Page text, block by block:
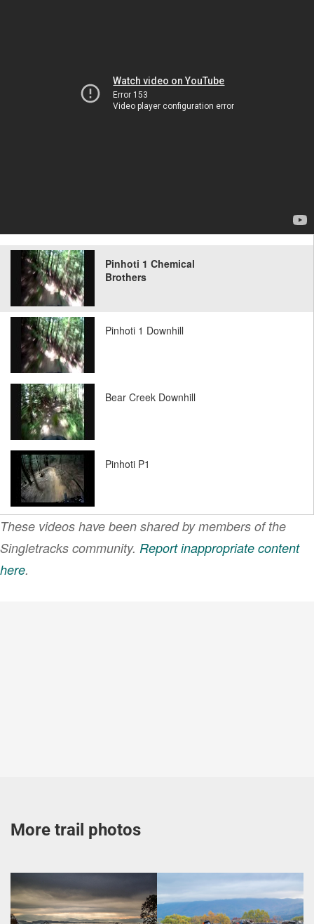
Pinhoti 1 Chemical
Brothers
Pinhoti 1 Downhill
Bear Creek Downhill
Pinhoti P1
Pinhoti P2
These videos have been shared by members of the
Singletracks community. Report inappropriate content
here.
More trail photos